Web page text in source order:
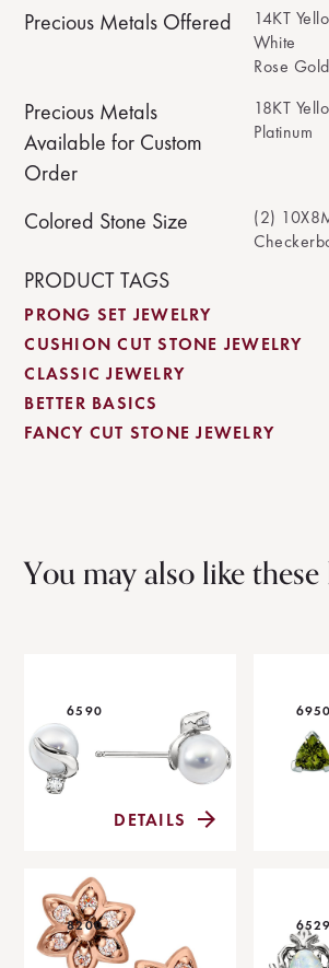
Precious Metals Offered
14KT
White
Rose Gold
Precious Metals
Available for Custom
Order
18KT
Platinum
Colored Stone Size
(2)
PRODUCT TAGS
PRONG SET JEWELRY
CUSHION CUT STONE JEWELRY
CLASSIC JEWELRY
BETTER BASICS
FANCY CUT STONE JEWELRY
You may also like these
6590
DETAILS
6950
8200 6529